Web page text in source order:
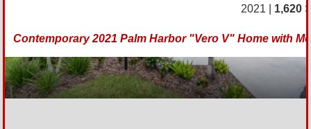
2021 | 1,620
Contemporary 2021 Palm Harbor "Vero V" Home with